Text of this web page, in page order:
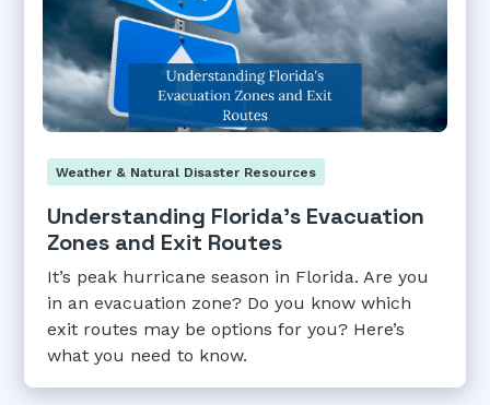
Weather & Natural Disaster Resources
Understanding Florida's Evacuation
Zones and Exit Routes
It’s peak hurricane season in Florida. Are you
in an evacuation zone? Do you know which
exit routes may be options for you? Here’s
what you need to know.